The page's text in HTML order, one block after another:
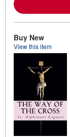
Buy New
View this item